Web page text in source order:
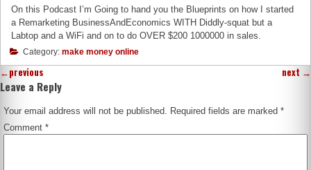
On this Podcast I’m Going to hand you the Blueprints on how I started
a Remarketing BusinessAndEconomics WITH Diddly-squat but a
Labtop and a WiFi and on to do OVER $200 1000000 in sales.
Category: make money online
←previous next →
Leave a Reply
Your email address will not be published. Required fields are marked*
Comment*